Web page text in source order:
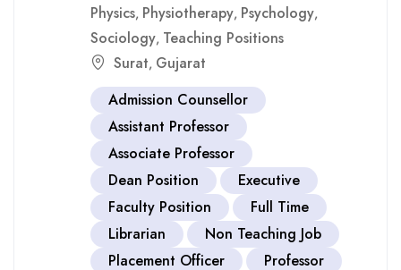
Physics, Physiotherapy, Psychology,
Sociology, Teaching Positions
Surat, Gujarat
Admission Counsellor
Assistant Professor
Associate Professor
Dean Position
Executive
Faculty Position
Full Time
Librarian
Non Teaching Job
Placement Officer
Professor